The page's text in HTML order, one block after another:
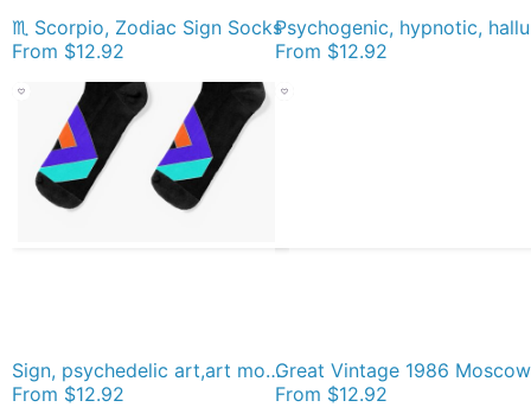
♏ Scorpio, Zodiac Sign Socks
From $12.92
From $12.92
Sign, psychedelic art,art movement,psychedelic,movement,wallpaper, art Socks
From $12.92 From $12.92